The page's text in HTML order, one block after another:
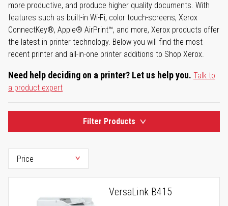
more productive, and produce higher quality documents. With
features such as built-in Wi-Fi, color touch-screens, Xerox
ConnectKey®, Apple® AirPrint™, and more, Xerox products offer
the latest in printer technology. Below you will find the most
recent printer and all-in-one printer additions to Shop Xerox.
Need help deciding on a printer? Let us help you. Talk to
a product expert
Filter Products
VersaLink B415